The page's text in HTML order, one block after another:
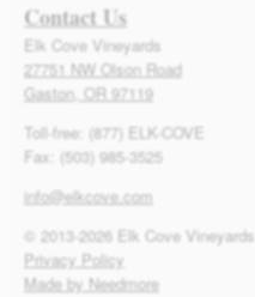
Contact Us
Elk Cove Vineyards
27751 NW Olson Road
Gaston, OR 97119
Toll-free: (877) ELK-COVE
Fax: (503) 985-3525
info@elkcove.com
© 2013-2026 Elk Cove Vineyards
Privacy Policy
Made by Needmore